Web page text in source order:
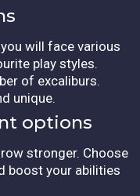
will face various
play styles.
of excaliburs.
unique.
options
stronger. Choose
boost your abilities